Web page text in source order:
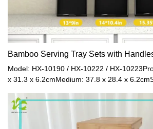
Bamboo Serving Tray Sets with
Model: HX-10190 / HX-10222 / HX-
x 31.3 x 6.2cmMedium: 37.8 x 28.4 x
Weight: 2.35kgGross Weight:
Natural / Walnut / Black